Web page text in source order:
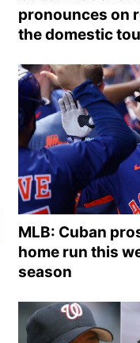
pronounces on
the domestic
MLB: Cuban
home run this
season